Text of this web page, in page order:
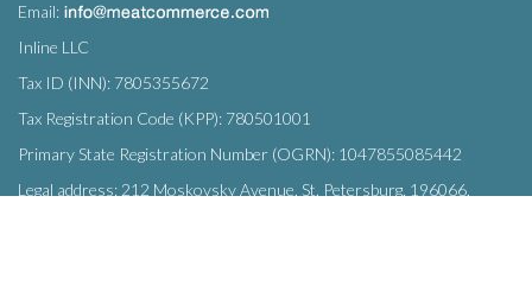
Email:
Inline LLC
Tax ID (INN): 7805355672
Tax Registration Code (KPP): 780501001
Primary State Registration Number (OGRN): 1047855085442
Legal address: 212 Moskovsky Avenue, St. Petersburg, 196066,